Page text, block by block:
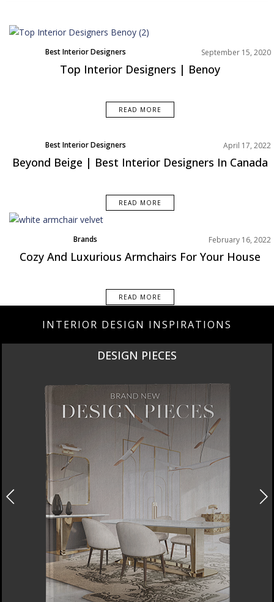
Best Interior Designers September 15, 2020
Top Interior Designers | Benoy
READ MORE
Best Interior Designers April 17, 2022
Beyond Beige | Best Interior Designers In Canada
READ MORE
Brands
Home Decor
Rooms Inspiration
February 16, 2022
Cozy And Luxurious Armchairs For Your House
READ MORE
INTERIOR DESIGN INSPIRATIONS
DESIGN PIECES